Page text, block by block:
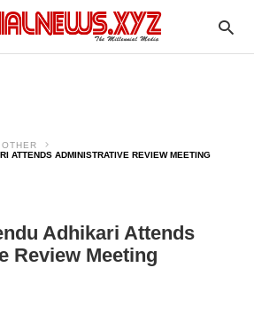
OTHER
ATTENDS ADMINISTRATIVE REVIEW MEETING
Adhikari Attends
Review Meeting